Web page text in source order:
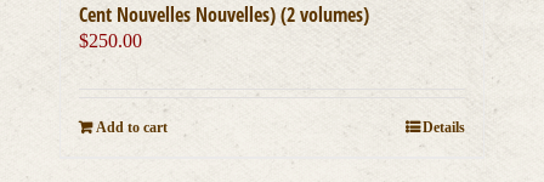
Cent Nouvelles Nouvelles) (2 volumes)
$250.00
Add to cart Details